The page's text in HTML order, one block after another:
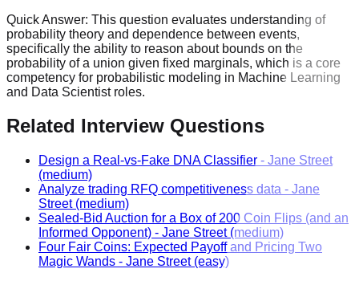
Quick Answer: This question evaluates understanding of
probability theory and dependence between events,
specifically the ability to reason about bounds on the
probability of a union given fixed marginals, which is a core
competency for probabilistic modeling in Machine Learning
and Data Scientist roles.
Related Interview Questions
Design a Real-vs-Fake DNA Classifier - Jane Street
(medium)
Analyze trading RFQ competitiveness data - Jane
Street(medium)
Sealed-Bid Auction for a Box of 200 Coin Flips (and an
Informed Opponent) - Jane Street(medium)
Four Fair Coins: Expected Payoff and Pricing Two
Magic Wands - Jane Street(easy)